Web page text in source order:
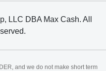
LLC DBA Max Cash. All
and we do not make short term